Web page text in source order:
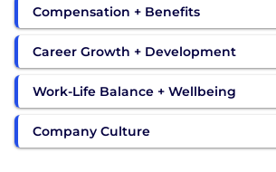
Compensation + Benefits
Career Growth + Development
Work-Life Balance + Wellbeing
Company Culture